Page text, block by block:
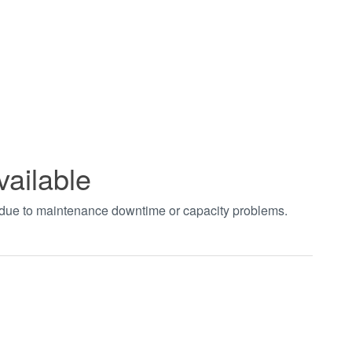
to maintenance downtime or capacity problems.